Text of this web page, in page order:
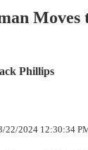
Moves
Phillips
3/22/2024 12:30:34